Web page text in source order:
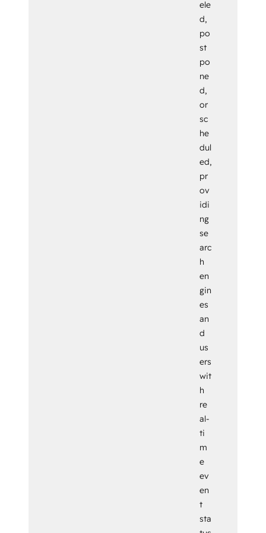
ele
d,
po
st
po
ne
d,
or
sc
he
dul
ed,
pr
ov
idi
ng
se
arc
h
en
gin
es
an
d
us
ers
wit
h
re
al-
ti
m
e
ev
en
t
sta